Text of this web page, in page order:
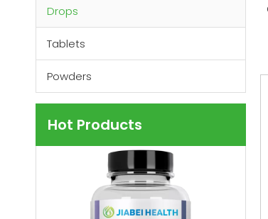
Drops
Tablets
Powders
Hot Products